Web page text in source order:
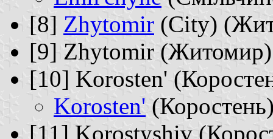
[8] Zhytomir (City)
[9] Zhytomir (Житомир)
[10] Korosten'
Korosten'
[11] Korostyshiv